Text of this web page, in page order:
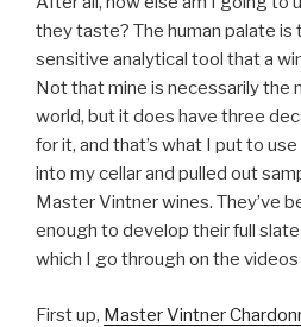
they taste? The human palate
sensitive analytical tool that a
Not that mine is necessarily the
world, but it does have three
for it, and that’s what I put to
into my cellar and pulled out
Master Vintner wines. They’ve
enough to develop their full
which I go through on the videos
First up, Master Vintner